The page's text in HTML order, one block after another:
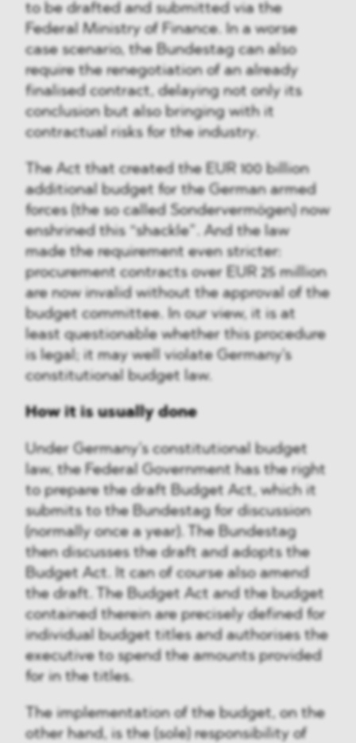
to be drafted and submitted via the
Federal Ministry of Finance. In a worse
case scenario, the Bundestag can also
require the renegotiation of an already
finalised contract, delaying not only its
conclusion but also bringing with it
contractual risks for the industry.
The Act that created the EUR 100 billion
additional budget for the German armed
forces (the so called Sondervermögen) now
enshrined this “shackle”. And the law
made the requirement even stricter:
procurement contracts over EUR 25 million
are now invalid without the approval of the
budget committee. In our view, it is at
least questionable whether this procedure
is legal; it may well violate Germany's
constitutional budget law.
How it is usually done
Under Germany’s constitutional budget
law, the Federal Government has the right
to prepare the draft Budget Act, which it
submits to the Bundestag for discussion
(normally once a year). The Bundestag
then discusses the draft and adopts the
Budget Act. It can of course also amend
the draft. The Budget Act and the budget
contained therein are precisely defined for
individual budget titles and authorises the
executive to spend the amounts provided
for in the titles.
The implementation of the budget, on the
other hand, is the (sole) responsibility of